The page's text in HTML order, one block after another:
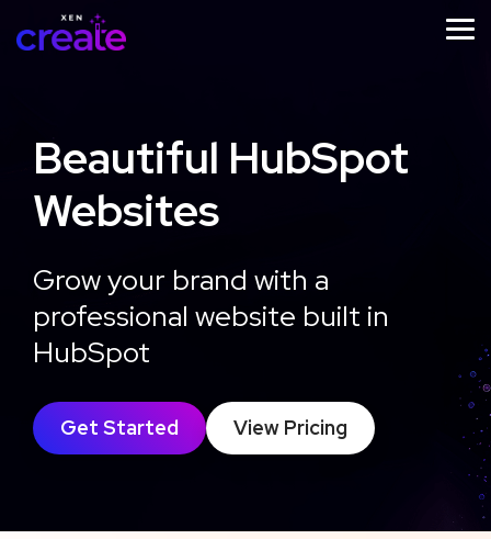
the
STRATEGY
Design
Strategy
Workshop
Learn
More
IMPLEMENTATION
Development
More
Growth
Learn
Beautiful HubSpot
Websites
Grow your brand with a
professional website built in
HubSpot
Get Started View Pricing